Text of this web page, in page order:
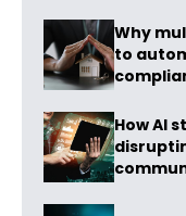
Why
to
How AI